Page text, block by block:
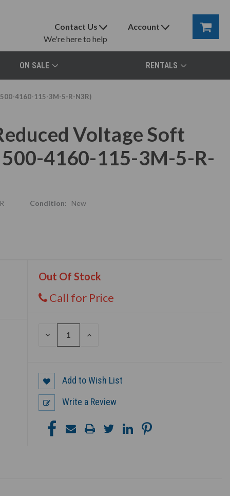
Contact Us
We're here to help
Account
ON SALE RENTALS
4160-115-3M-5-R-N3R)
Voltage Soft
500-4160-115-3M-5-R-
Condition: New
Out Of Stock
Call for Price
DECREASE
INCREASE
Add to Wish List
Write a Review